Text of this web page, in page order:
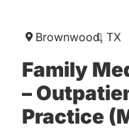
Brownwood, TX
Family
–
Practice